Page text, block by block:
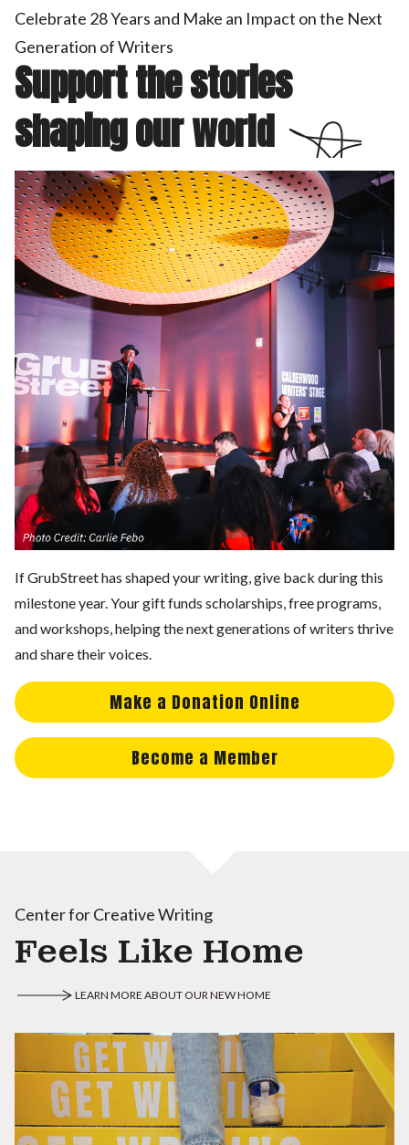
Celebrate 28 Years and Make an Impact on the Next
Generation of Writers
Support the stories
shaping our world
If GrubStreet has shaped your writing, give back during this
milestone year. Your gift funds scholarships, free programs,
and workshops, helping the next generations of writers thrive
and share their voices.
Make a Donation Online
Become a Member
Center for Creative Writing
Feels Like Home
LEARN MORE ABOUT OUR NEW HOME